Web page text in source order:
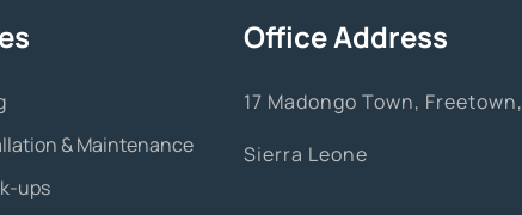
& Maintenance
ups
Office Address
17 Madongo Town, Freetown,
Sierra Leone